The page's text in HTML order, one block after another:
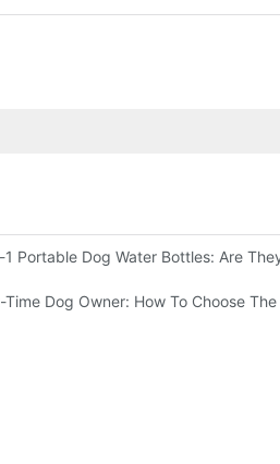
Portable Dog Water Bottles: Are
Time Dog Owner: How To Choose